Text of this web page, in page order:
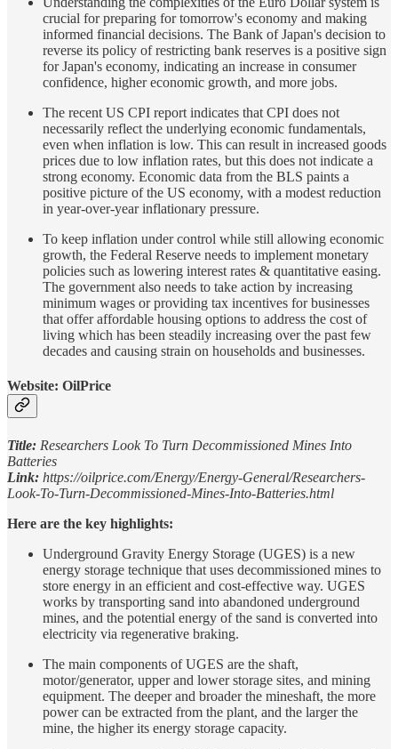
crucial for preparing for tomorrow's economy and making
informed financial decisions. The Bank of Japan's decision to
reverse its policy of restricting bank reserves is a positive sign
for Japan's economy, indicating an increase in consumer
confidence, higher economic growth, and more jobs.
The recent US CPI report indicates that CPI does not
necessarily reflect the underlying economic fundamentals,
even when inflation is low. This can result in increased goods
prices due to low inflation rates, but this does not indicate a
strong economy. Economic data from the BLS paints a
positive picture of the US economy, with a modest reduction
in year-over-year inflationary pressure.
To keep inflation under control while still allowing economic
growth, the Federal Reserve needs to implement monetary
policies such as lowering interest rates & quantitative easing.
The government also needs to take action by increasing
minimum wages or providing tax incentives for businesses
that offer affordable housing options to address the cost of
living which has been steadily increasing over the past few
decades and causing strain on households and businesses.
Website: OilPrice
Title: Researchers Look To Turn Decommissioned Mines Into
Batteries
Link: https://oilprice.com/Energy/Energy-General/Researchers-
Look-To-Turn-Decommissioned-Mines-Into-Batteries.html
Here are the key highlights:
Underground Gravity Energy Storage (UGES) is a new
energy storage technique that uses decommissioned mines to
store energy in an efficient and cost-effective way. UGES
works by transporting sand into abandoned underground
mines, and the potential energy of the sand is converted into
electricity via regenerative braking.
The main components of UGES are the shaft,
motor/generator, upper and lower storage sites, and mining
equipment. The deeper and broader the mineshaft, the more
power can be extracted from the plant, and the larger the
mine, the higher its energy storage capacity.